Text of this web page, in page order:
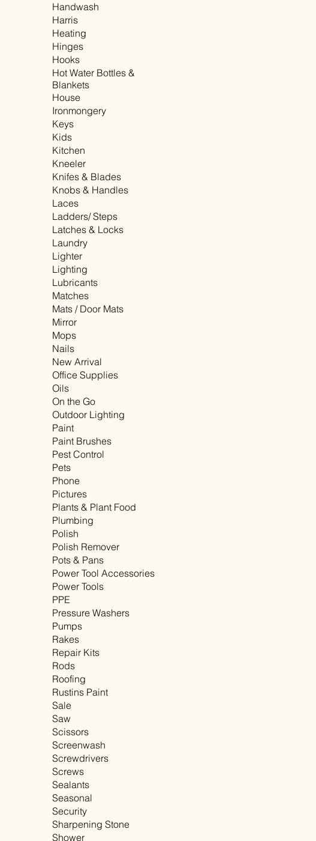
Handwash
Harris
Heating
Hinges
Hooks
Hot Water Bottles &
Blankets
House
Ironmongery
Keys
Kids
Kitchen
Kneeler
Knifes & Blades
Knobs & Handles
Laces
Ladders/ Steps
Latches & Locks
Laundry
Lighter
Lighting
Lubricants
Matches
Mats / Door Mats
Mirror
Mops
Nails
New Arrival
Office Supplies
Oils
On the Go
Outdoor Lighting
Paint
Paint Brushes
Pest Control
Pets
Phone
Pictures
Plants & Plant Food
Plumbing
Polish
Polish Remover
Pots & Pans
Power Tool Accessories
Power Tools
PPE
Pressure Washers
Pumps
Rakes
Repair Kits
Rods
Roofing
Rustins Paint
Sale
Saw
Scissors
Screenwash
Screwdrivers
Screws
Sealants
Seasonal
Security
Sharpening Stone
Shower